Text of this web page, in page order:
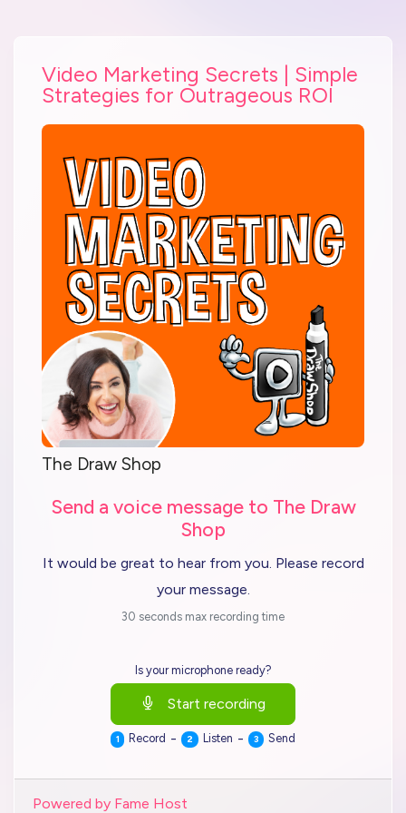
Video Marketing Secrets | Simple
Strategies for Outrageous ROI
The Draw Shop
Send a voice message to The Draw
Shop
It would be great to hear from you. Please record
your message.
30 seconds max recording time
Is your microphone ready?
Start recording
1 Record - 2 Listen - 3 Send
Powered by Fame Host